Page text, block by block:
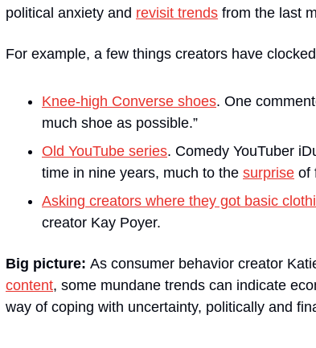
political anxiety and revisit trends from the last
For example, a few things creators have
Knee-high Converse shoes. One
much shoe as possible.”
Old YouTube series. Comedy YouTuber
time in nine years, much to the surprise of
Asking creators where they got basic
creator Kay Poyer.
Big picture: As consumer behavior creator
content, some mundane trends can indicate
way of coping with uncertainty, politically and